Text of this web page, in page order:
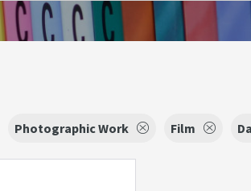
Photographic Work Film